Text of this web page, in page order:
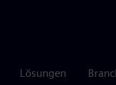
Lösungen